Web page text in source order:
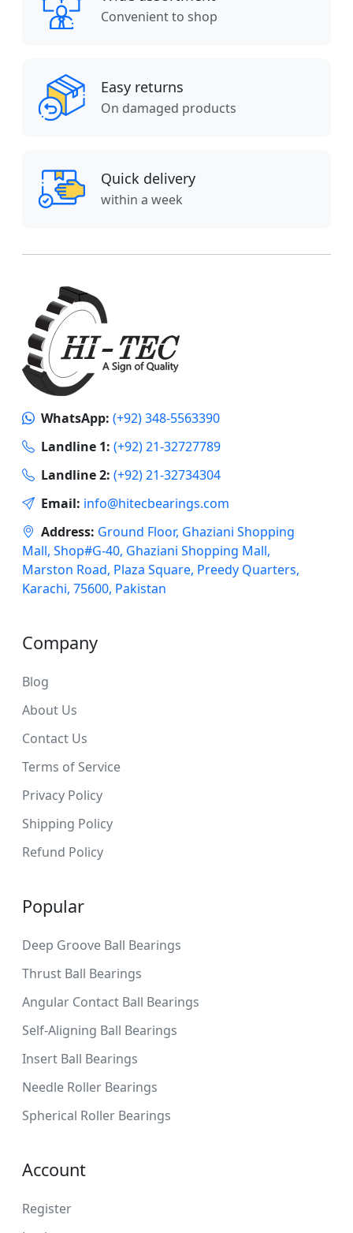
Convenient to shop
Easy returns
On damaged products
Quick delivery
within a week
WhatsApp: (+92) 348-5563390
Landline 1: (+92) 21-32727789
Landline 2: (+92) 21-32734304
Email: info@hitecbearings.com
Address: Ground Floor, Ghaziani Shopping
Mall, Shop#G-40, Ghaziani Shopping Mall,
Marston Road, Plaza Square, Preedy Quarters,
Karachi, 75600, Pakistan
Company
Blog
About Us
Contact Us
Terms of Service
Privacy Policy
Shipping Policy
Refund Policy
Popular
Deep Groove Ball Bearings
Thrust Ball Bearings
Angular Contact Ball Bearings
Self-Aligning Ball Bearings
Insert Ball Bearings
Needle Roller Bearings
Spherical Roller Bearings
Account
Register